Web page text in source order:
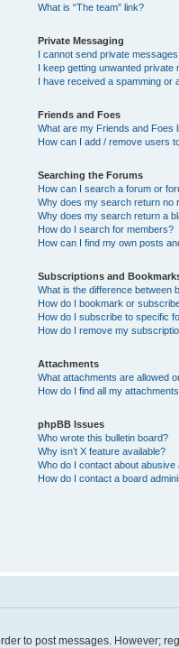
What is “The team” link?
Private Messaging
I cannot send private messages!
I keep getting unwanted private
I have received a spamming or
Friends and Foes
What are my Friends and Foes
How can I add / remove users
Searching the Forums
How can I search a forum or
Why does my search return no
Why does my search return a
How do I search for members?
How can I find my own posts
Subscriptions and
What is the difference between
How do I bookmark or
How do I subscribe to specific
How do I remove my
Attachments
What attachments are allowed
How do I find all my
phpBB Issues
Who wrote this bulletin board?
Why isn’t X feature available?
Who do I contact about
How do I contact a board
to post messages. However;